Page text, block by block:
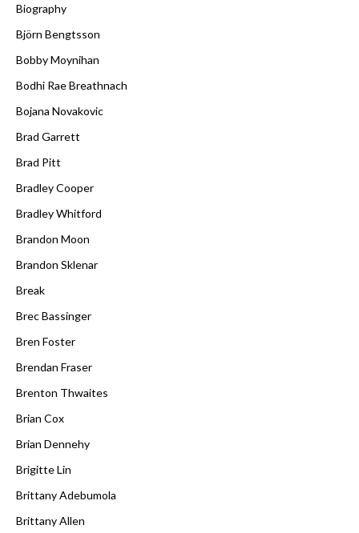
Biography
Björn Bengtsson
Bobby Moynihan
Bodhi Rae Breathnach
Bojana Novakovic
Brad Garrett
Brad Pitt
Bradley Cooper
Bradley Whitford
Brandon Moon
Brandon Sklenar
Break
Brec Bassinger
Bren Foster
Brendan Fraser
Brenton Thwaites
Brian Cox
Brian Dennehy
Brigitte Lin
Brittany Adebumola
Brittany Allen